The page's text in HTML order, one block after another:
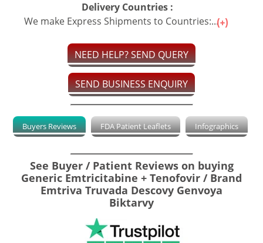
Delivery Countries :
We make Express Shipments to Countries:...
NEED HELP? SEND QUERY
SEND BUSINESS ENQUIRY
Buyers Reviews FDA Patient Leaflets Infographics
See Buyer / Patient Reviews on buying
Generic Emtricitabine + Tenofovir / Brand
Emtriva Truvada Descovy Genvoya
Biktarvy